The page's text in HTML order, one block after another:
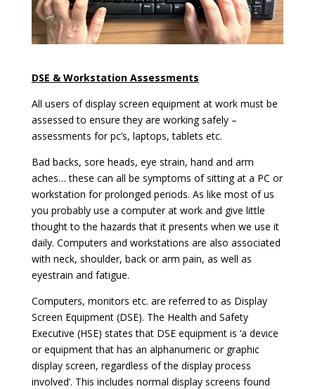
DSE & Workstation Assessments
All users of display screen equipment at work must be
assessed to ensure they are working safely –
assessments for pc’s, laptops, tablets etc.
Bad backs, sore heads, eye strain, hand and arm
aches… these can all be symptoms of sitting at a PC or
workstation for prolonged periods. As like most of us
you probably use a computer at work and give little
thought to the hazards that it presents when we use it
daily. Computers and workstations are also associated
with neck, shoulder, back or arm pain, as well as
eyestrain and fatigue.
Computers, monitors etc. are referred to as Display
Screen Equipment (DSE). The Health and Safety
Executive (HSE) states that DSE equipment is ‘a device
or equipment that has an alphanumeric or graphic
display screen, regardless of the display process
involved’. This includes normal display screens found